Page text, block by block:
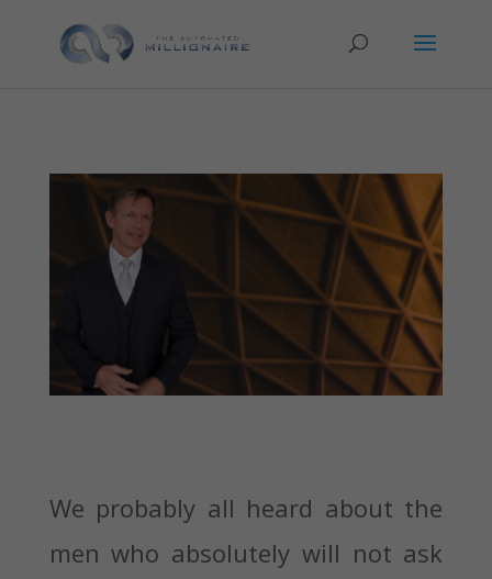
We probably all heard about the
men who absolutely will not ask